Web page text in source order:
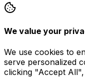
We value your
We use cookies to
serve personalized
clicking "Accept